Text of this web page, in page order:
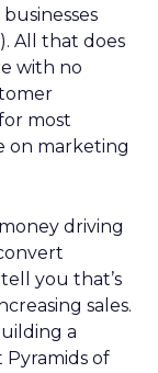
All that does
with no
most
on marketing
driving
you that’s
sales.
a
Pyramids of